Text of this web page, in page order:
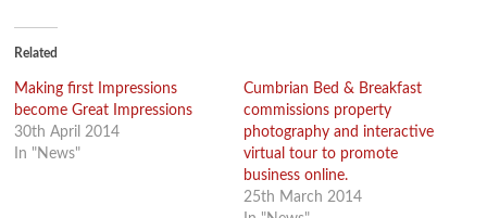
(Opens
new
Related
Making first Impressions
become Great Impressions
30th April 2014
In "News"
Cumbrian Bed & Breakfast
commissions property
photography and interactive
virtual tour to promote
business online.
25th March 2014